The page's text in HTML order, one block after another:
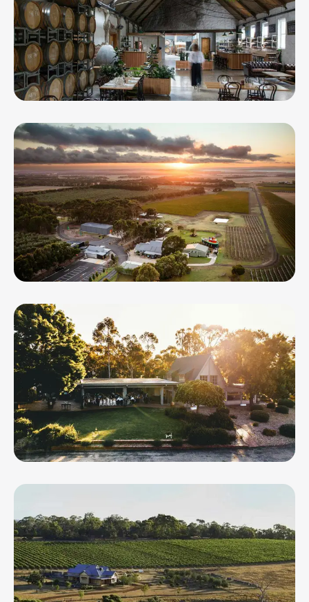
Provenance Wines
Quiddity Place
Scotchmans Hill